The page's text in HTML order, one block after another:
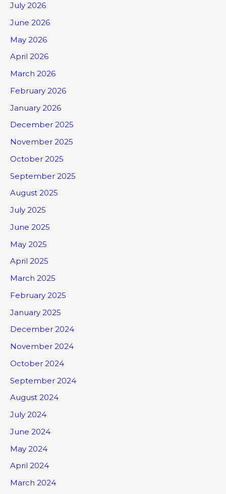
July 2026
June 2026
May 2026
April 2026
March 2026
February 2026
January 2026
December 2025
November 2025
October 2025
September 2025
August 2025
July 2025
June 2025
May 2025
April 2025
March 2025
February 2025
January 2025
December 2024
November 2024
October 2024
September 2024
August 2024
July 2024
June 2024
May 2024
April 2024
March 2024